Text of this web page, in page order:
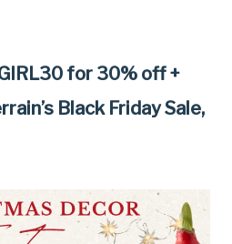
for 30% off +
Black Friday Sale,